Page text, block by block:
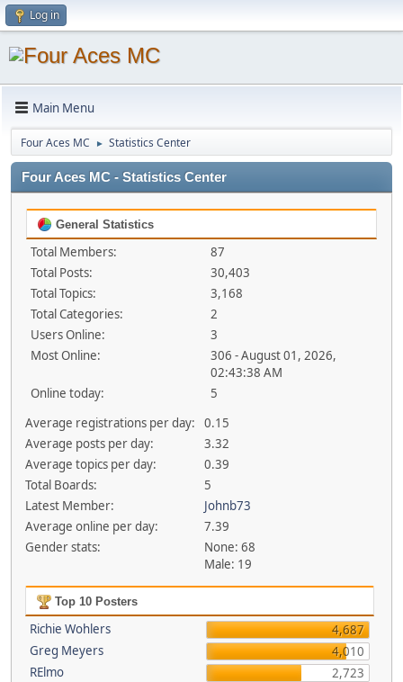
Log in
Main Menu
Four Aces MC ► Statistics Center
Four Aces MC - Statistics Center
General Statistics
Total Members:
87
Total Posts:
30,403
Total Topics:
3,168
Total Categories:
2
Users Online:
3
Most Online:
306 - August 01, 2026,
02:43:38 AM
Online today:
5
Average registrations per day:
0.15
Average posts per day:
3.32
Average topics per day:
0.39
Total Boards:
5
Latest Member:
Johnb73
Average online per day:
7.39
Gender stats:
None: 68
Male: 19
Top 10 Posters
Richie Wohlers
4,687
Greg Meyers
4,010
RElmo
2,723